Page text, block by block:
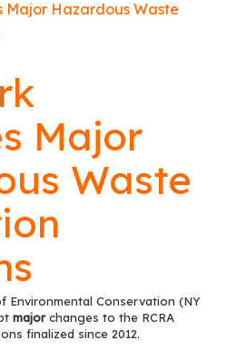
Major
Waste
Environmental Conservation (NY
majorchanges to the RCRA
finalized since 2012.